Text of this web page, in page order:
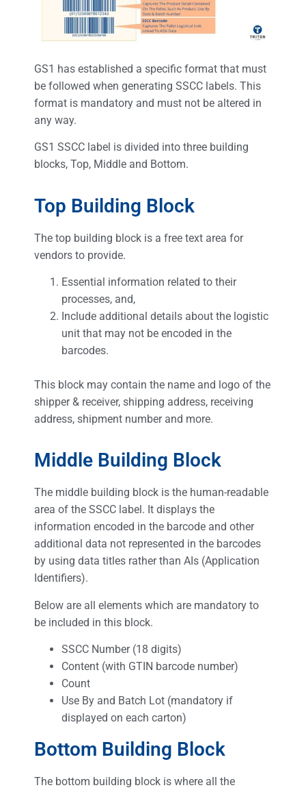
GS1 has established a specific format that must
be followed when generating SSCC labels. This
format is mandatory and must not be altered in
any way.
GS1 SSCC label is divided into three building
blocks, Top, Middle and Bottom.
Top Building Block
The top building block is a free text area for
vendors to provide.
Essential information related to their
processes, and,
Include additional details about the logistic
unit that may not be encoded in the
barcodes.
This block may contain the name and logo of the
shipper & receiver, shipping address, receiving
address, shipment number and more.
Middle Building Block
The middle building block is the human-readable
area of the SSCC label. It displays the
information encoded in the barcode and other
additional data not represented in the barcodes
by using data titles rather than AIs (Application
Identifiers).
Below are all elements which are mandatory to
be included in this block.
SSCC Number (18 digits)
Content (with GTIN barcode number)
Count
Use By and Batch Lot (mandatory if
displayed on each carton)
Bottom Building Block
The bottom building block is where all the